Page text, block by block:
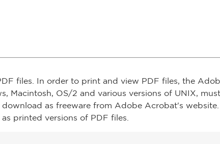
files. In order to print and view PDF files, the
Macintosh, OS/2 and various versions of UNIX,
as freeware from Adobe Acrobat's website.
printed versions of PDF files.